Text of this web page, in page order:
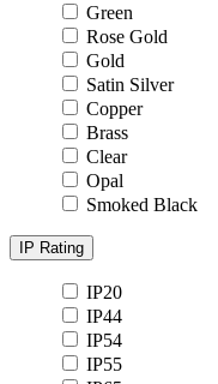
Green
Rose Gold
Gold
Satin Silver
Copper
Brass
Clear
Opal
Smoked Black
IP Rating
IP20
IP44
IP54
IP55